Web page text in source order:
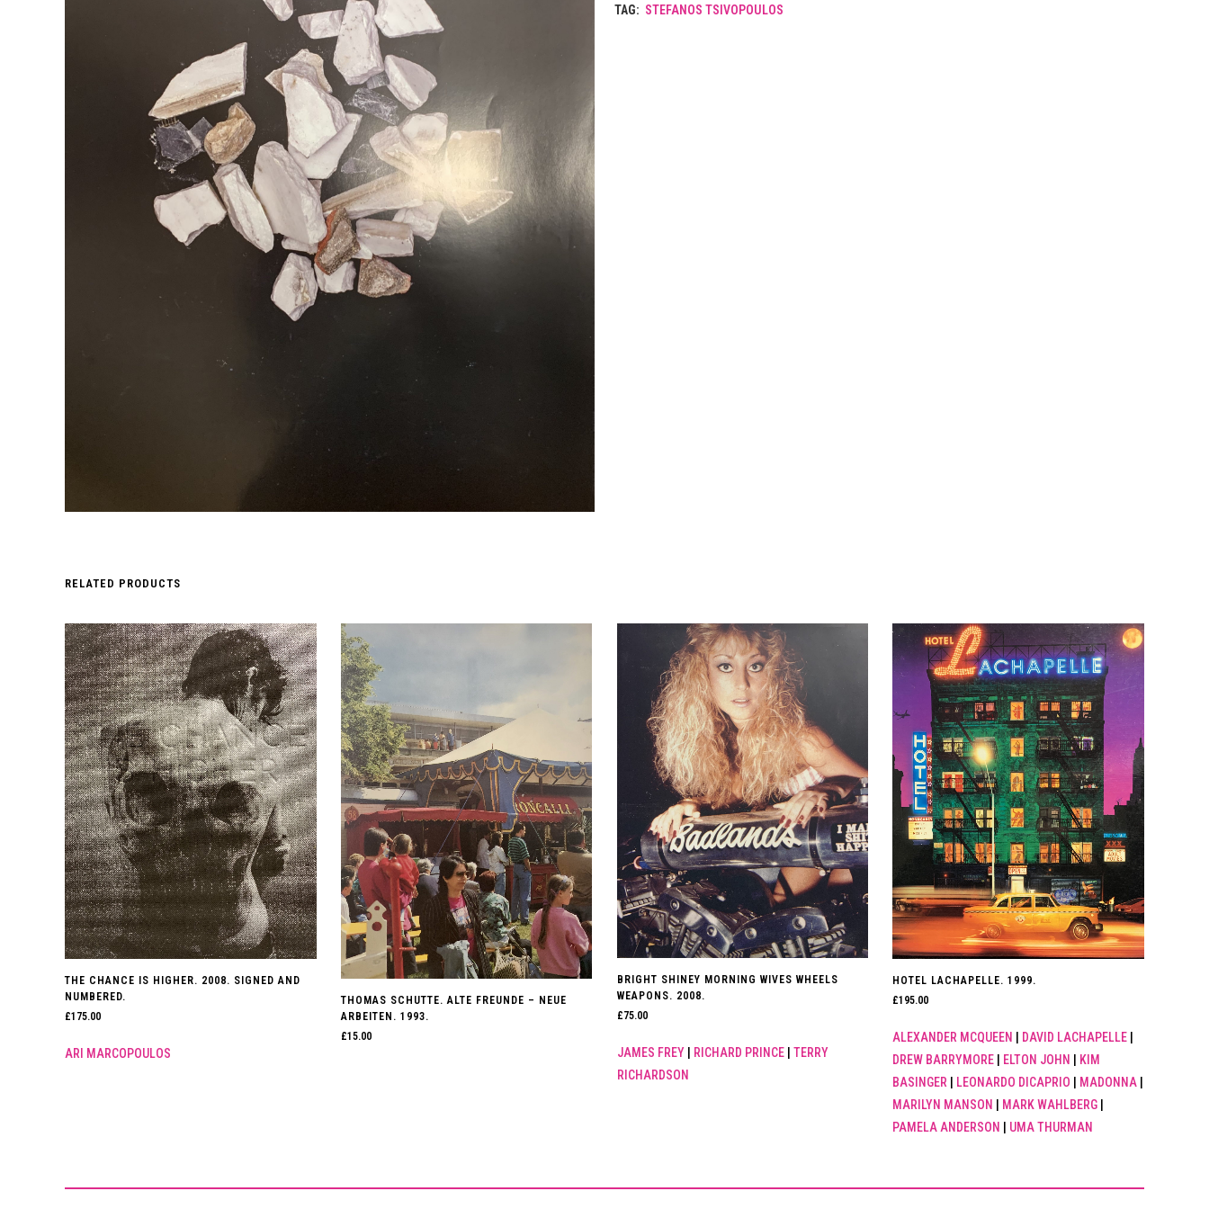
TAG: STEFANOS TSIVOPOULOS
RELATED PRODUCTS
THE CHANCE IS HIGHER. 2008. SIGNED AND
NUMBERED.
£175.00
ARI MARCOPOULOS
THOMAS SCHUTTE. ALTE FREUNDE – NEUE
ARBEITEN. 1993.
£15.00
BRIGHT SHINEY MORNING WIVES WHEELS
WEAPONS. 2008.
£75.00
JAMES FREY| RICHARD PRINCE| TERRY
RICHARDSON
HOTEL LACHAPELLE. 1999.
£195.00
ALEXANDER MCQUEEN DAVID LACHAPELLE
DREW BARRYMORE
ELTON JOHN
KIM
BASINGER
LEONARDO DICAPRIO MADONNA
MARILYN MANSON
MARK WAHLBERG
PAMELA ANDERSON
UMA THURMAN